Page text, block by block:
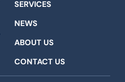
SERVICES
NEWS
ABOUT US
CONTACT US